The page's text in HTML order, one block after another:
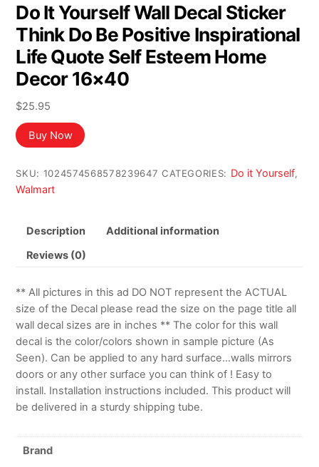
Do It Yourself Wall Decal Sticker
Think Do Be Positive Inspirational
Life Quote Self Esteem Home
Decor 16×40
$25.95
Buy Now
SKU: 1024574568578239647 CATEGORIES: Do it Yourself,
Walmart
Description Additional information
Reviews (0)
** All pictures in this ad DO NOT represent the ACTUAL
size of the Decal please read the size on the page title all
wall decal sizes are in inches ** The color for this wall
decal is the color/colors shown in sample picture (As
Seen). Can be applied to any hard surface…walls mirrors
doors or any other surface you can think of ! Easy to
install. Installation instructions included. This product will
be delivered in a sturdy shipping tube.
Brand